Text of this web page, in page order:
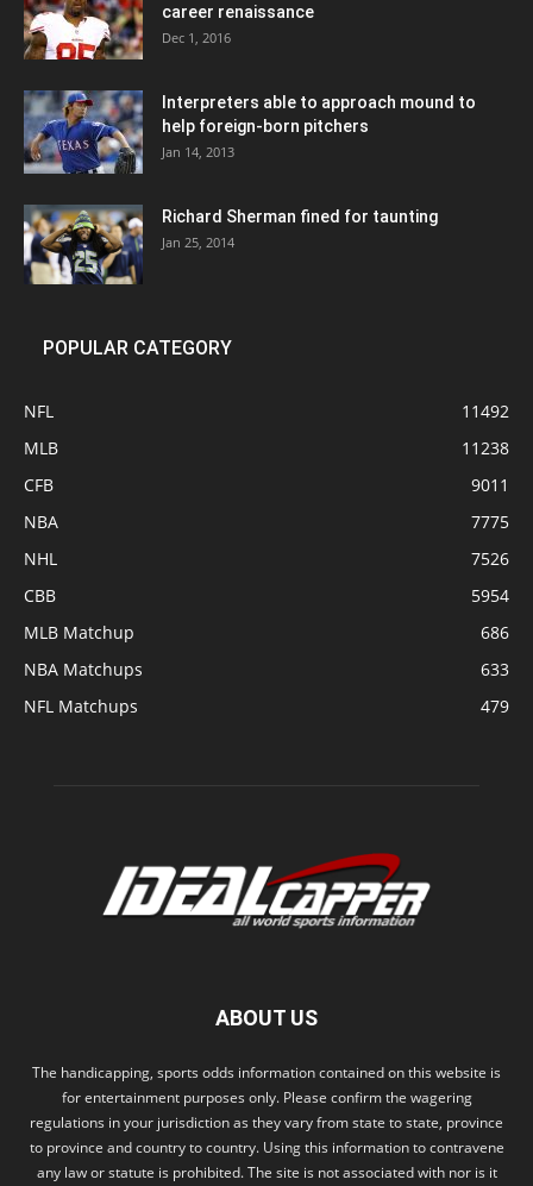
career renaissance
Dec 1, 2016
Interpreters able to approach mound to
help foreign-born pitchers
Jan 14, 2013
Richard Sherman fined for taunting
Jan 25, 2014
POPULAR CATEGORY
NFL
11492
MLB
11238
CFB
9011
NBA
7775
NHL
7526
CBB
5954
MLB Matchup
686
NBA Matchups
633
NFL Matchups
479
ABOUT US
The handicapping, sports odds information contained on this website is
for entertainment purposes only. Please confirm the wagering
regulations in your jurisdiction as they vary from state to state, province
to province and country to country. Using this information to contravene
any law or statute is prohibited. The site is not associated with nor is it